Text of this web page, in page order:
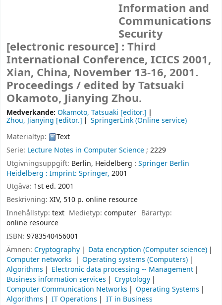
Information and
Communications
Security
[electronic resource] : Third
International Conference, ICICS 2001,
Xian, China, November 13-16, 2001.
Proceedings / edited by Tatsuaki
Okamoto, Jianying Zhou.
Medverkande: Okamoto, Tatsuaki [editor.]
Zhou, Jianying [editor.]
SpringerLink (Online service)
Materialtyp:
Text
Serie: Lecture Notes in Computer Science; 2229
Utgivningsuppgift: Berlin, Heidelberg : Springer Berlin
Heidelberg : Imprint: Springer, 2001
Utgåva: 1st ed. 2001
Beskrivning: XIV, 510 p. online resource
Innehållstyp: text Medietyp:computer Bärartyp:
online resource
ISBN: 9783540456001
Ämnen: Cryptography
Data encryption (Computer science)
Computer networks
Operating systems (Computers)
Algorithms
Electronic data processing -- Management
Business information services
Cryptology
Computer Communication Networks
Operating Systems
Algorithms
IT Operations
IT in Business